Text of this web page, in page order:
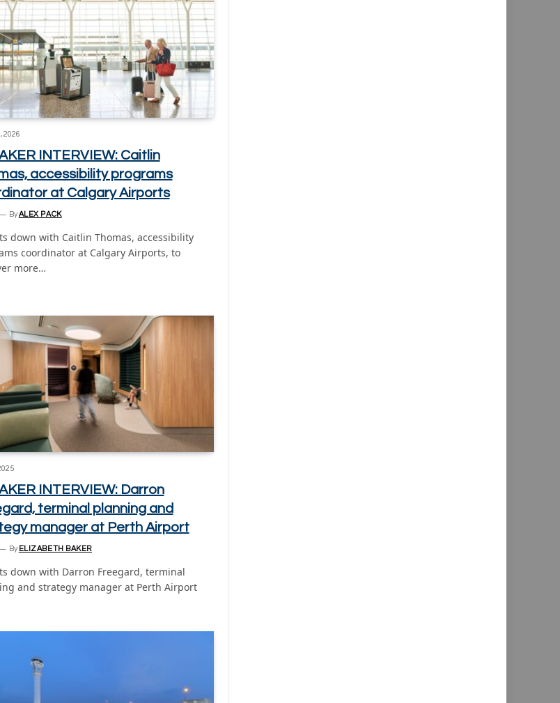
2026
INTERVIEW: Caitlin
accessibility programs
at Calgary Airports
By ALEX PACK
down with Caitlin Thomas, accessibility
coordinator at Calgary Airports, to
more…
INTERVIEW: Darron
terminal planning and
manager at Perth Airport
By ELIZABETH BAKER
down with Darron Freegard, terminal
and strategy manager at Perth Airport